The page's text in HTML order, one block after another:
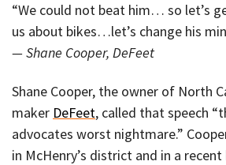
“We could not beat him… so let’s
us about bikes…let’s change his
— Shane Cooper, DeFeet
Shane Cooper, the owner of North
maker DeFeet, called that speech
advocates worst nightmare.”
in McHenry’s district and in a